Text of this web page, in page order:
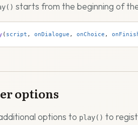
starts from the beginning of
( script , onDialogue , onChoice ,
options
options to play() to